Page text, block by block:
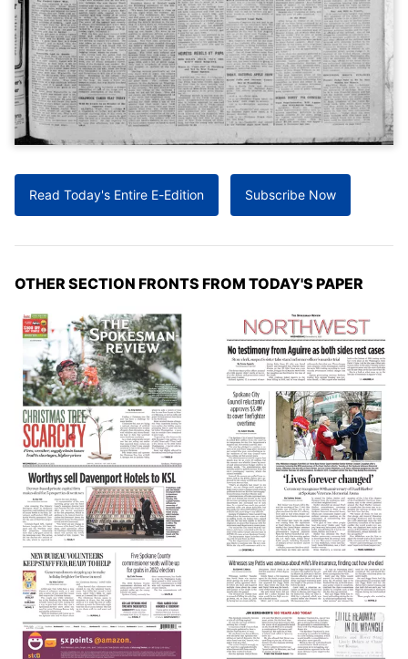
Read Today's Entire E-Edition Subscribe Now
OTHER SECTION FRONTS FROM TODAY'S PAPER